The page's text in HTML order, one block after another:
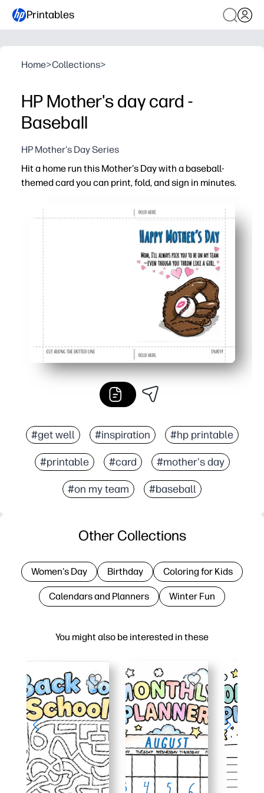
Printables
Home>Collections>
HP Mother's day card -
Baseball
HP Mother's Day Series
Hit a home run this Mother's Day with a baseball-
themed card you can print, fold, and sign in minutes.
No-prep win - print at home on letter paper, fold, and
Kid-friendly design keeps sports-loving moms smiling
Easy to personalize with a handwritten note, team
Perfect for classrooms, teams, or busy families
#get well #inspiration #hp printable
#printable #card #mother's day
#on my team #baseball
You might also be interested in these
Other Collections
Women's Day Birthday Coloring for Kids
Calendars and Planners Winter Fun